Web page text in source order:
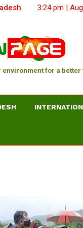
3:24 pm |
environment for a